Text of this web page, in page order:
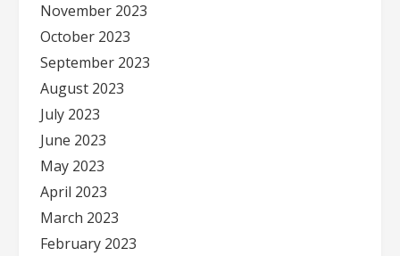
November 2023
October 2023
September 2023
August 2023
July 2023
June 2023
May 2023
April 2023
March 2023
February 2023